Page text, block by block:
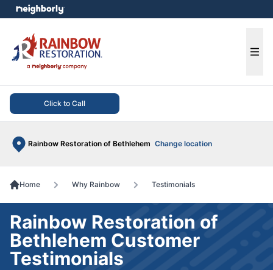
Click to Call
Rainbow Restoration of Bethlehem Change location
menu
Home Why Rainbow Testimonials
Rainbow Restoration of
Bethlehem Customer
Testimonials